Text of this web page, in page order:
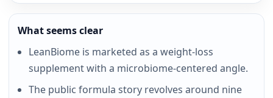
What seems clear
LeanBiome is marketed as a weight-loss
supplement with a microbiome-centered angle.
The public formula story revolves around nine